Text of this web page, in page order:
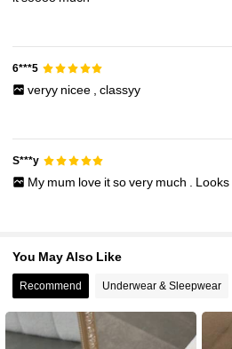
4.95
6***5
veryy nicee classyy
S***y
My mum love itsovery much Looks
You May Also Like
Recommend Underwear & Sleepwear